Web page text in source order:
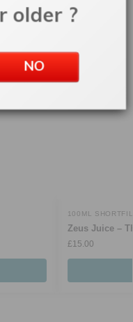
100ML
Zeus Juice –
£15.00
older ?
NO